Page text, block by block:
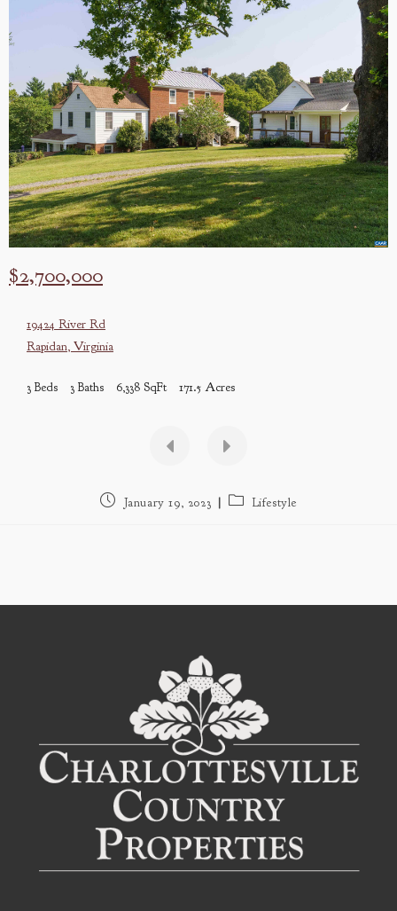
$2,700,000
19424 River Rd
Rapidan, Virginia
3 Beds 3 Baths 6,338 SqFt 171.5 Acres
Post January 19, 2023
Post Lifestyle